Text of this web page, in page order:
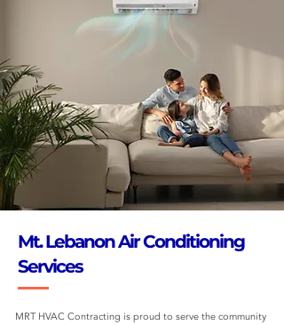
Mt. Lebanon Air Conditioning
Services
MRT HVAC Contracting is proud to serve the community